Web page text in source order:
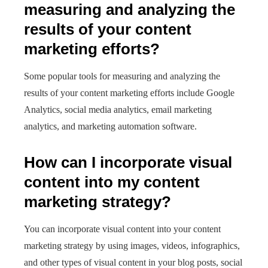
measuring and analyzing the
results of your content
marketing efforts?
Some popular tools for measuring and analyzing the
results of your content marketing efforts include Google
Analytics, social media analytics, email marketing
analytics, and marketing automation software.
How can I incorporate visual
content into my content
marketing strategy?
You can incorporate visual content into your content
marketing strategy by using images, videos, infographics,
and other types of visual content in your blog posts, social